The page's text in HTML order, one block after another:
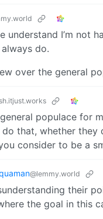
understand I’m not
do.
over the general
populace for
that, whether
consider to be a
@lemmy.world
their
the goal in this